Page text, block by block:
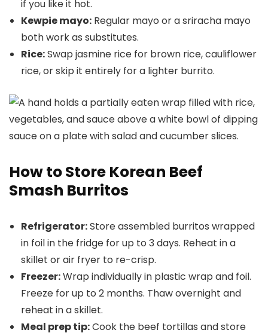
if you like it hot.
Kewpie mayo: Regular mayo or a sriracha mayo
both work as substitutes.
Rice:Swap jasmine rice for brown rice, cauliflower
rice, or skip it entirely for a lighter burrito.
How to Store Korean Beef
Smash Burritos
Refrigerator:Store assembled burritos wrapped
in foil in the fridge for up to 3 days. Reheat in a
skillet or air fryer to re-crisp.
Freezer:Wrap individually in plastic wrap and foil.
Freeze for up to 2 months. Thaw overnight and
reheat in a skillet.
Meal prep tip:Cook the beef tortillas and store